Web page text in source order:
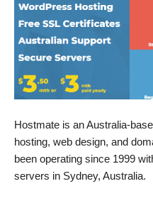
Hostmate is an Australia-
hosting, web design, and
been operating since 1999
servers in Sydney, Australia.